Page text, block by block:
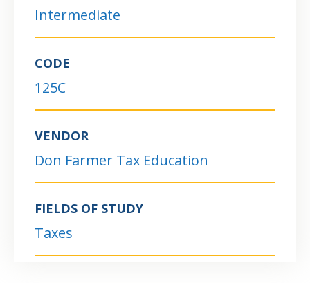
Intermediate
CODE
125C
VENDOR
Don Farmer Tax Education
FIELDS OF STUDY
Taxes